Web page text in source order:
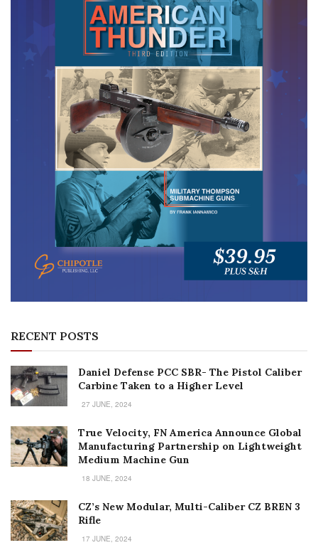
RECENT POSTS
Daniel Defense PCC SBR- The Pistol Caliber
Carbine Taken to a Higher Level
27 JUNE, 2024
True Velocity, FN America Announce Global
Manufacturing Partnership on Lightweight
Medium Machine Gun
18 JUNE, 2024
CZ’s New Modular, Multi-Caliber CZ BREN 3
Rifle
17 JUNE, 2024